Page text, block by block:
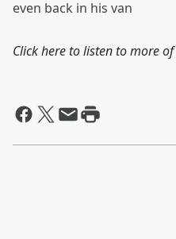
even back in his van
Click here to listen to more of